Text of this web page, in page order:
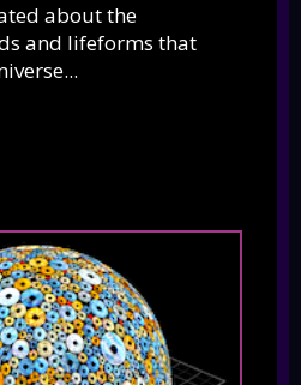
about the
and lifeforms that